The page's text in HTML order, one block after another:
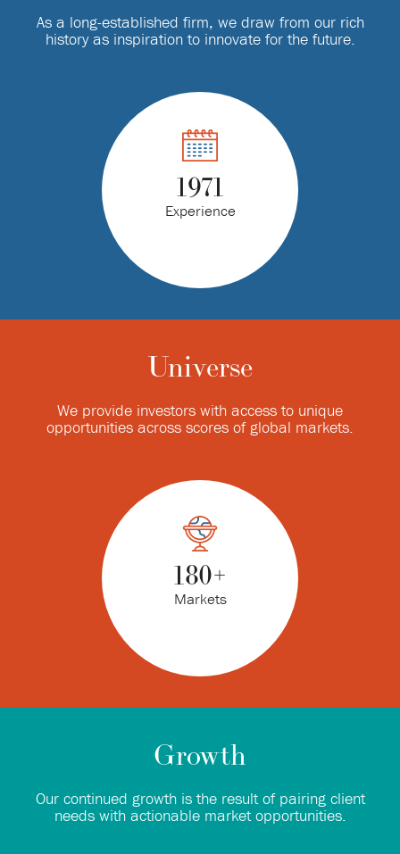
As a long-established firm, we draw from our rich
history as inspiration to innovate for the future.
1971
Experience
Universe
We provide investors with access to unique
opportunities across scores of global markets.
180+
Markets
Growth
Our continued growth is the result of pairing client
needs with actionable market opportunities.